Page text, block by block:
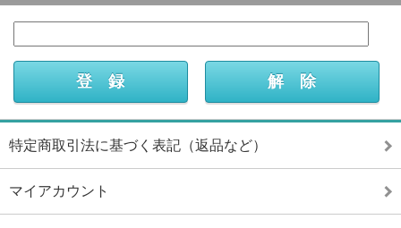
特定商取引法に基づく表記（返品など）
マイアカウント